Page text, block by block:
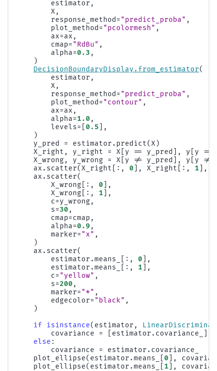
estimator ,
X ,
response_method = "predict_proba" ,
plot_method = "pcolormesh" ,
ax=ax ,
cmap= "RdBu" ,
alpha=0.3 ,
)
DecisionBoundaryDisplay . from_estimator(
estimator ,
X ,
response_method = "predict_proba" ,
plot_method = "contour" ,
ax=ax ,
alpha=1.0 ,
levels= 0.5 ],
)
y_pred
= estimator . predict(X )
X_right , y_right = X y == y_pred ], y y ==
X_wrong , y_wrong = X y != y_pred ], y y !=
ax . scatter(X_right [:, 0 ], X_right [:, 1 ],
ax . scatter(
X_wrong [:, 0 ],
X_wrong [:, 1 ],
c=y_wrong ,
s=30 ,
cmap=cmap ,
alpha=0.9 ,
marker= "x" ,
)
ax . scatter(
estimator .means_ [:, 0 ],
estimator .means_ [:, 1 ],
c= "yellow" ,
s=200 ,
marker= "*" ,
edgecolor= "black" ,
)
if
isinstance( estimator ,
covariance
= estimator . covariance_
else :
covariance
= estimator . covariance_
plot_ellipse( estimator .means_ 0 ],
plot_ellipse( estimator .means_ 1 ],